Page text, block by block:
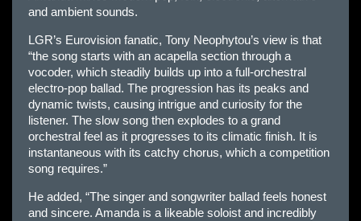
and ambient sounds.
LGR’s Eurovision fanatic, Tony Neophytou’s view is that
“the song starts with an acapella section through a
vocoder, which steadily builds up into a full-orchestral
electro-pop ballad. The progression has its peaks and
dynamic twists, causing intrigue and curiosity for the
listener. The slow song then explodes to a grand
orchestral feel as it progresses to its climatic finish. It is
instantaneous with its catchy chorus, which a competition
song requires.”
He added, “The singer and songwriter ballad feels honest
and sincere. Amanda is a likeable soloist and incredibly